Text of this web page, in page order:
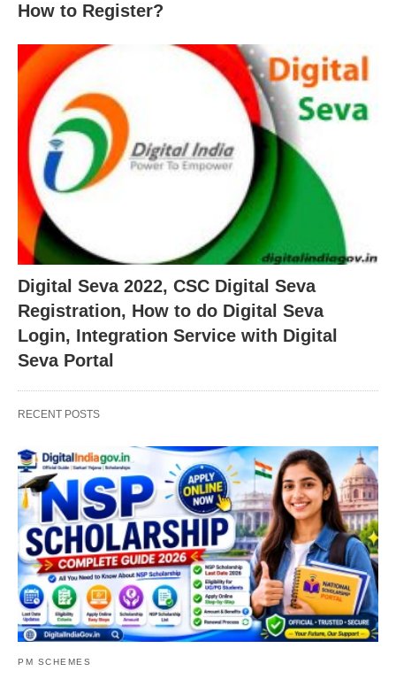
How to Register?
Digital Seva 2022, CSC Digital Seva
Registration, How to do Digital Seva
Login, Integration Service with Digital
Seva Portal
RECENT POSTS
PM SCHEMES